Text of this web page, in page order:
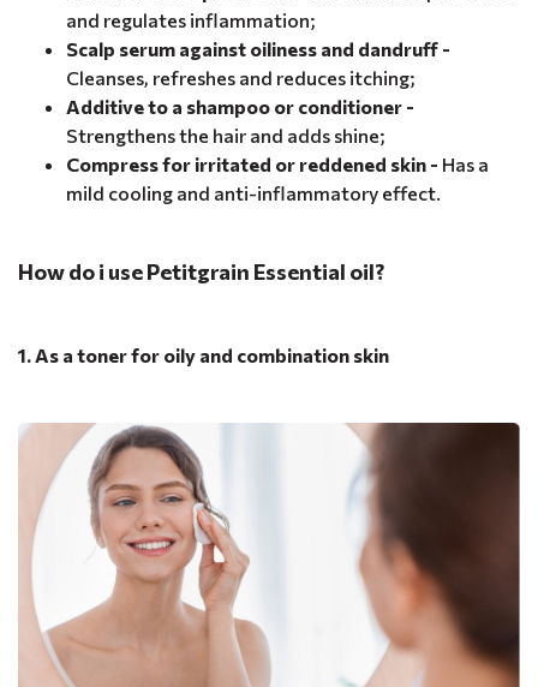
and regulates inflammation;
Scalp serum against oiliness and dandruff -
Cleanses, refreshes and reduces itching;
Additive to a shampoo or conditioner -
Strengthens the hair and adds shine;
Compress for irritated or reddened skin - Has a
mild cooling and anti-inflammatory effect.
How do i use Petitgrain Essential oil?
1. As a toner for oily and combination skin